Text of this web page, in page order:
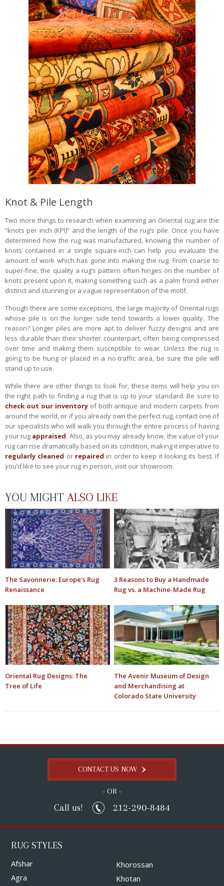
Knot & Pile Length
Two more things to research when examining an Oriental rug are the
“knots per inch (KPI)” and the length of the rug’s pile. Once you have
determined how the rug was manufactured, knowing the number of
knots contained in a single square-inch can help you evaluate the
amount of work which has gone into making the rug. From coarse to
super-fine, the quality a rug’s pattern often hinges on the number of
knots present upon it, making something such as a palm frond either
distinct and stunning or a vague representation of the motif.
Though there are some exceptions, the large majority of Oriental rugs
whose pile is on the longer side tend towards a lower quality. The
reason? Longer piles are more apt to deliver fuzzy designs and are
less durable than their shorter counterpart, often being compressed
over time and making them susceptible to wear. Unless the rug is
going to be hung or placed in a no-traffic area, be sure the pile will
stand up to use.
While there are other things to look for, these items will help you on
the right path to finding a rug that is up to your standard. Be sure to
check out our inventoryof both antique and modern carpets from
around the world, or if you already own the perfect rug, contact one of
our specialists who will walk you through the entire process of having
your rug appraised. Also, as you may already know, the value of your
rug can rise dramatically based on its condition, making it imperative to
regularly cleaned or repaired in order to keep it looking its best. If
you’d like to see your rug in person, visit our showroom.
YOU MIGHTALSO LIKE
The Savonnerie: Europe’s Rug
Renaissance
3 Reasons to Buy a Handmade
Rug vs. a Machine-Made Rug
Oriental Rug Designs: The
Tree of Life
The Avenir Museum of Design
and Merchandising at
Colorado State University
CONTACT US NOW
- OR -
Call us! 212-290-8484
RUG STYLES
Afshar
Agra
Khorossan
Khotan